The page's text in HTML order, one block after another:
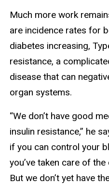
Much more work
are incidence rates for
diabetes increasing,
resistance, a
disease that can
organ systems.
“We don’t have good
insulin resistance,” he
if you can control your
you’ve taken care of
But we don’t yet have